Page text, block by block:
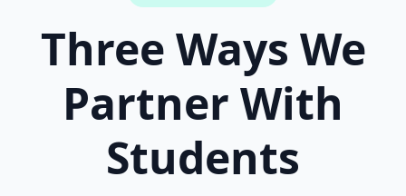
Three Ways We
Partner With
Students